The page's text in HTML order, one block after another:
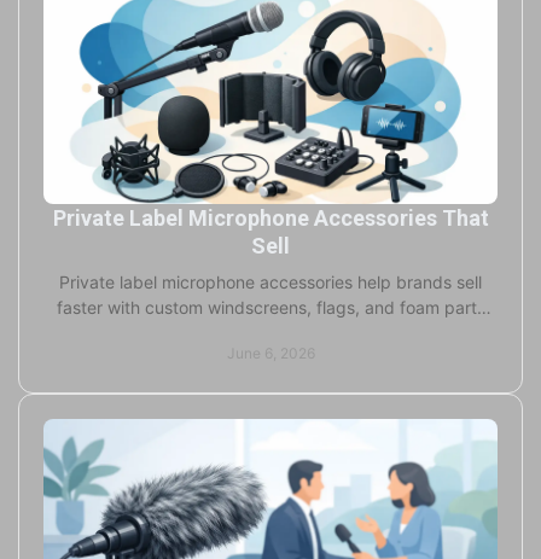
Private Label Microphone Accessories That
Sell
Private label microphone accessories help brands sell
faster with custom windscreens, flags, and foam parts
June 6, 2026